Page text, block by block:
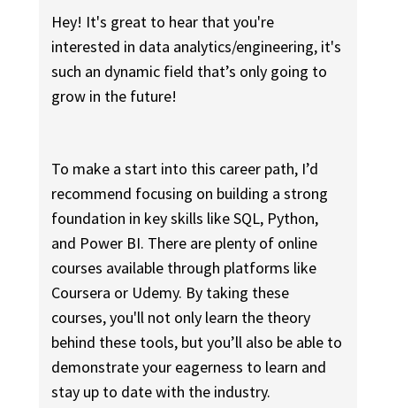
Hey! It's great to hear that you're
interested in data analytics/engineering, it's
such an dynamic field that’s only going to
grow in the future!
To make a start into this career path, I’d
recommend focusing on building a strong
foundation in key skills like SQL, Python,
and Power BI. There are plenty of online
courses available through platforms like
Coursera or Udemy. By taking these
courses, you'll not only learn the theory
behind these tools, but you’ll also be able to
demonstrate your eagerness to learn and
stay up to date with the industry.